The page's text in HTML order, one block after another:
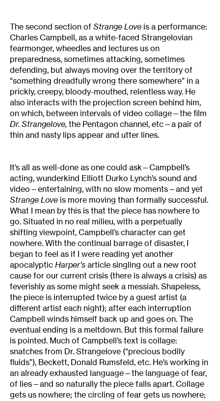
The second section of Strange Love is a performance:
Charles Campbell, as a white-faced Strangelovian
fearmonger, wheedles and lectures us on
preparedness, sometimes attacking, sometimes
defending, but always moving over the territory of
“something dreadfully wrong there somewhere” in a
prickly, creepy, bloody-mouthed, relentless way. He
also interacts with the projection screen behind him,
on which, between intervals of video collage—the film
Dr. Strangelove, the Pentagon channel, etc—a pair of
thin and nasty lips appear and utter lines.
It’s all as well-done as one could ask—Campbell’s
acting, wunderkind Elliott Durko Lynch’s sound and
video—entertaining, with no slow moments—and yet
Strange Love is more moving than formally successful.
What I mean by this is that the piece has nowhere to
go. Situated in no real milieu, with a perpetually
shifting viewpoint, Campbell’s character can get
nowhere. With the continual barrage of disaster, I
began to feel as if I were reading yet another
apocalyptic Harper’s article singling out a new root
cause for our current crisis (there is always a crisis) as
feverishly as some might seek a messiah. Shapeless,
the piece is interrupted twice by a guest artist (a
different artist each night); after each interruption
Campbell winds himself back up and goes on. The
eventual ending is a meltdown. But this formal failure
is pointed. Much of Campbell’s text is collage:
snatches from Dr. Strangelove (“precious bodily
fluids”), Beckett, Donald Rumsfeld, etc. He’s working in
an already exhausted language—the language of fear,
of lies—and so naturally the piece falls apart. Collage
gets us nowhere; the circling of fear gets us nowhere;